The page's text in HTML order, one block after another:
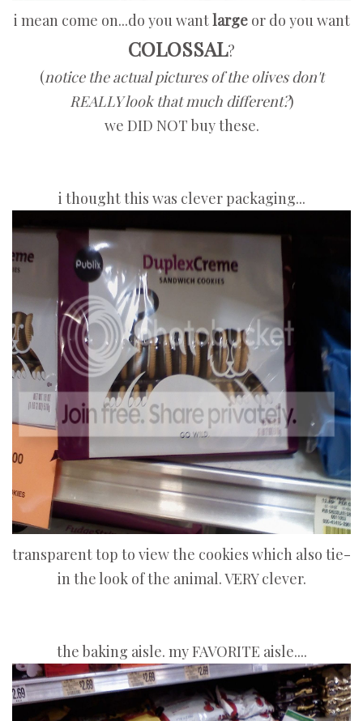
i mean come on...do you wantlargeor do you want
COLOSSAL?
(notice the actual pictures of the olives don't
REALLY look that much different?)
we DID NOT buy these.
i thought this was clever packaging...
transparent top to view the cookies which also tie-
in the look of the animal. VERY clever.
the baking aisle. my FAVORITE aisle....